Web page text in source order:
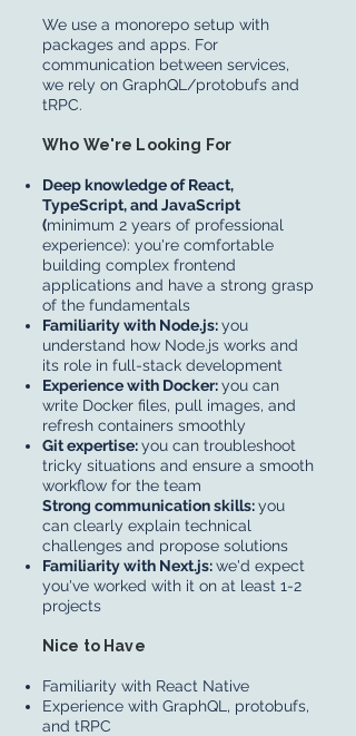
We use a monorepo setup with
packages and apps. For
communication between services,
we rely on GraphQL/protobufs and
tRPC.
Who We're Looking For
Deep knowledge of React,
TypeScript, and JavaScript
(minimum 2 years of professional
experience): you're comfortable
building complex frontend
applications and have a strong grasp
of the fundamentals
Familiarity with Node.js:you
understand how Node.js works and
its role in full-stack development
Experience with Docker:you can
write Docker files, pull images, and
refresh containers smoothly
Git expertise:you can troubleshoot
tricky situations and ensure a smooth
workflow for the team
Strong communication skills:you
can clearly explain technical
challenges and propose solutions
Familiarity with Next.js:we'd expect
you've worked with it on at least 1-2
projects
Nice to Have
Familiarity with React Native
Experience with GraphQL, protobufs,
and tRPC